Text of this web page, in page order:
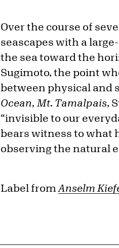
Over the course of
seascapes with a
the sea toward the
Sugimoto, the point
between physical and
Ocean, Mt. Tamalpais,
“invisible to our
bears witness to what
observing the natural
Label fromAnselm